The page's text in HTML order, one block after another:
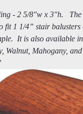
- 2 5/8"w x 3"h.
fit 1 1/4” stair
It is also available
Walnut, Mahogany,